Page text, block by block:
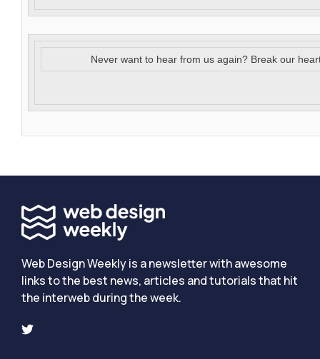
Never want to hear from us again? Break our
Web Design Weekly is a newsletter with awesome
links to the best news, articles and tutorials that hit
the interweb during the week.